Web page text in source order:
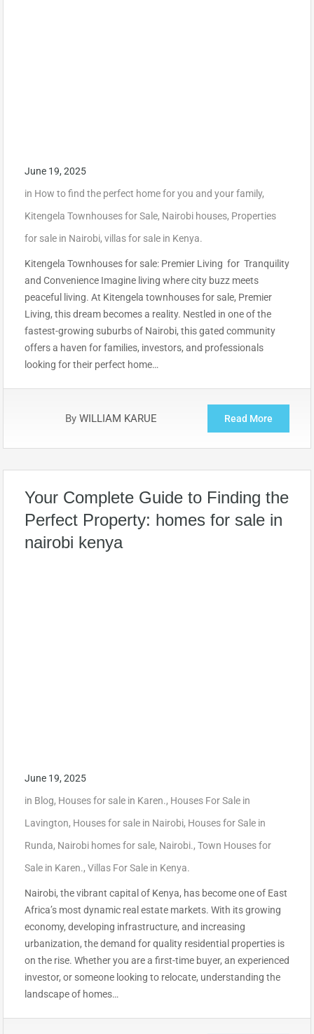
June 19, 2025
in How to find the perfect home for you and your family,
Kitengela Townhouses for Sale, Nairobi houses, Properties
for sale in Nairobi, villas for sale in Kenya.
Kitengela Townhouses for sale: Premier Living for Tranquility
and Convenience Imagine living where city buzz meets
peaceful living. At Kitengela townhouses for sale, Premier
Living, this dream becomes a reality. Nestled in one of the
fastest-growing suburbs of Nairobi, this gated community
offers a haven for families, investors, and professionals
looking for their perfect home…
By WILLIAM KARUE Read More
Your Complete Guide to Finding the
Perfect Property: homes for sale in
nairobi kenya
June 19, 2025
in Blog, Houses for sale in Karen., Houses For Sale in
Lavington, Houses for sale in Nairobi, Houses for Sale in
Runda, Nairobi homes for sale, Nairobi., Town Houses for
Sale in Karen., Villas For Sale in Kenya.
Nairobi, the vibrant capital of Kenya, has become one of East
Africa’s most dynamic real estate markets. With its growing
economy, developing infrastructure, and increasing
urbanization, the demand for quality residential properties is
on the rise. Whether you are a first-time buyer, an experienced
investor, or someone looking to relocate, understanding the
landscape of homes…